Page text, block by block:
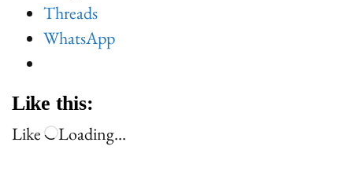
Threads
WhatsApp
Like this:
Like
Loading…